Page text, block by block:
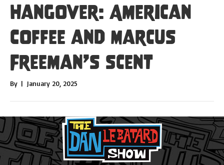
Hangover: American
Coffee and Marcus
Freeman’s scent
By | January 20, 2025